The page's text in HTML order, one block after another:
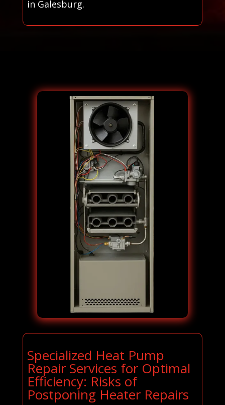
in Galesburg.
Specialized Heat Pump
Repair Services for Optimal
Efficiency: Risks of
Postponing Heater Repairs